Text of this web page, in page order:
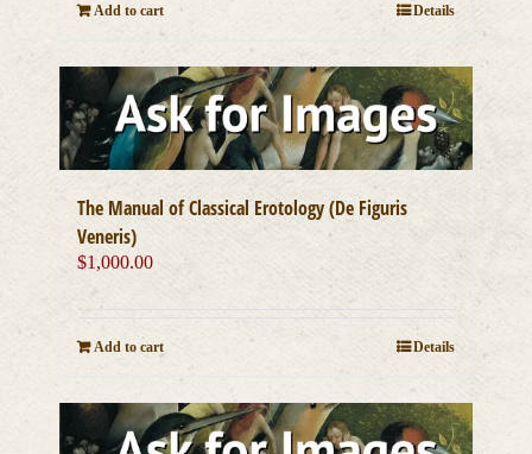
Add to cart Details
The Manual of Classical Erotology (De Figuris
Veneris)
$1,000.00
Add to cart Details